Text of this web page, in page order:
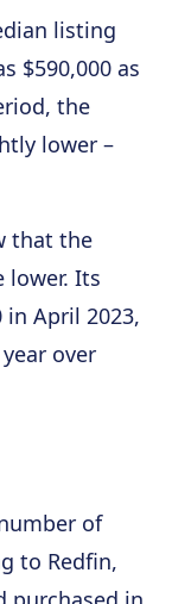
listing
$590,000 as
the
lower –
that the
lower. Its
in April 2023,
over
of
to Redfin,